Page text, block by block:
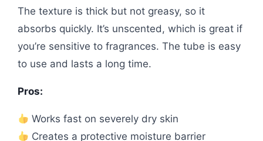
The texture is thick but not greasy, so it
absorbs quickly. It’s unscented, which is great if
you’re sensitive to fragrances. The tube is easy
to use and lasts a long time.
Pros:
Works fast on severely dry skin
Creates a protective moisture barrier